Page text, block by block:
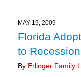
11:30
am
MAY 19, 2009
Florida
to
By Erlinger Family